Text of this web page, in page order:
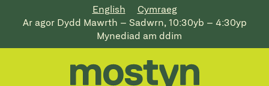
English
Cymraeg
Ar agor Dydd Mawrth – Sadwrn, 10:30yb – 4:30yp
Mynediad am ddim